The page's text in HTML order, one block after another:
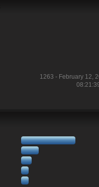
1263 - February 12,